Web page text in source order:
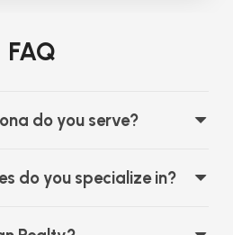
FAQ
do you serve?
do you specialize in?